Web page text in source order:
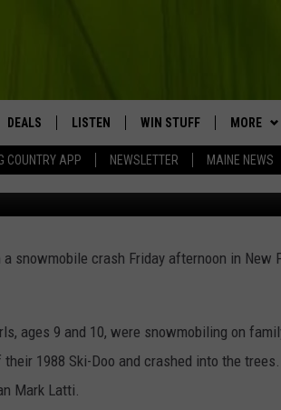
COUNTRY APP NEWSLETTER MAINE NEWS
WEEKENDS
GOLD
DEALS LISTEN
LISTEN LIVE
MOBILE APP
ON DEMAND
WIN STUFF
CONTESTS
MORE
COMING
CONTACT
HELP &
SEND
JOBS
BIG
INJURED
NEW
snowmobile crash Friday afternoon in New
ages 9 and 10, were snowmobiling on
1988 Ski-Doo and crashed into the
Mark Latti.